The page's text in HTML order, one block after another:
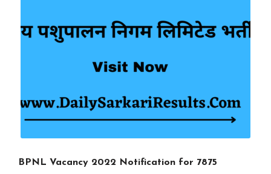
BPNL Vacancy 2022 Notification for 7875